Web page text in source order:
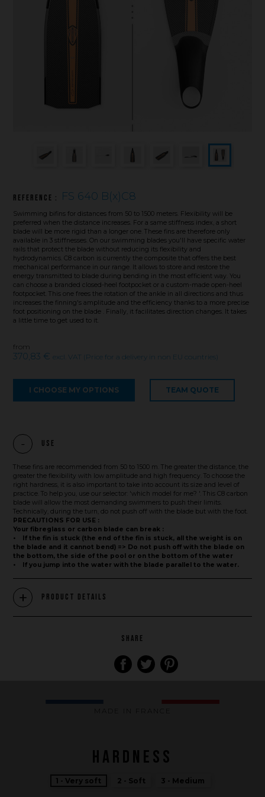
Underwater hockey UWH
Underwater target shooting
An innovations tale - Season 1 : Genesis
Reference : FS 640 B(x)C8
Swimming bifins for distances from 50 to 1500 meters. Flexibility will be
preferred when the distance increases. For a same stiffness index, a short
blade will be more rigid than a longer one. These fins are therefore only
available in 3 stiffnesses. On our swimming blades you'll have specific water
rails that protect the blade without reducing its flexibility and
hydrodynamics. C8 carbon is currently the composite that offers the best
mechanical performance in our range. It allows to store and restore the
energy transmitted to blade during bending in the most efficient way. You
can choose a branded closed-heel footpocket or a custom-made open-heel
footpocket. This one frees the rotation of the ankle in all directions and thus
increases the finning's amplitude and the efficiency thanks to a more precise
foot positioning on the blade . Finally, it facilitates direction changes. It takes
a little time to get used to it.
from
370,83 €excl. VAT (Price for a delivery in non EU countries)
I CHOOSE MY OPTIONS TEAM QUOTE
Use
These fins are recommended from 50 to 1500 m. The greater the distance, the
greater the flexibility with low amplitude and high frequency. To choose the
right hardness, it is also important to take into account its size and level of
practice. To help you, use our selector: 'which model for me? '. This C8 carbon
blade will allow the most demanding swimmers to push their limits.
Technically, during the turn, do not push off with the blade but with the foot.
PRECAUTIONS FOR USE :
Your fibreglass or carbon blade can break :
• If the fin is stuck (the end of the fin is stuck, all the weight is on
the blade and it cannot bend) => Do not push off with the blade on
the bottom, the side of the pool or on the bottom of the water
• If you jump into the water with the blade parallel to the water.
Product Details
SHARE
MADE IN FRANCE
HARDNESS
1 - Very soft 2 - Soft 3 - Medium